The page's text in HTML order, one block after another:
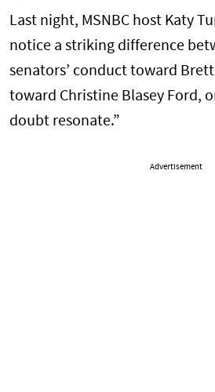
Last night, MSNBC host Katy
notice a striking difference
senators’ conduct toward
toward Christine Blasey Ford,
doubt resonate.”
Advertisement